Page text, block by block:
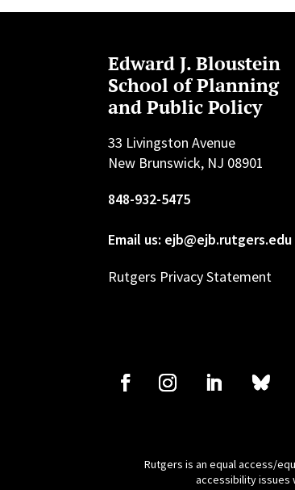
Edward J. Bloustein
School of Planning
and Public Policy
33 Livingston Avenue
New Brunswick, NJ 08901
848-932-5475
Email us: ejb@ejb.rutgers.edu
Rutgers Privacy Statement
Rutgers is an equal access/
accessibility issues